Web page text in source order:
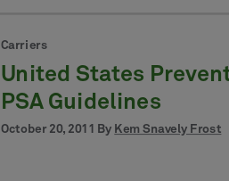
Carriers
United States
PSA Guidelines
October 20, 2011 By Kem Snavely Frost